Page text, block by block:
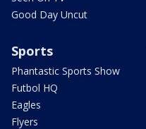
Good Day Uncut
Sports
Phantastic Sports Show
Futbol HQ
Eagles
Flyers